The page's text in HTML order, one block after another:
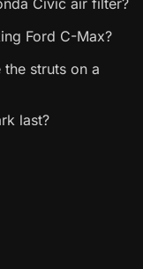
Civic air filter?
Ford C-Max?
struts on a
last?